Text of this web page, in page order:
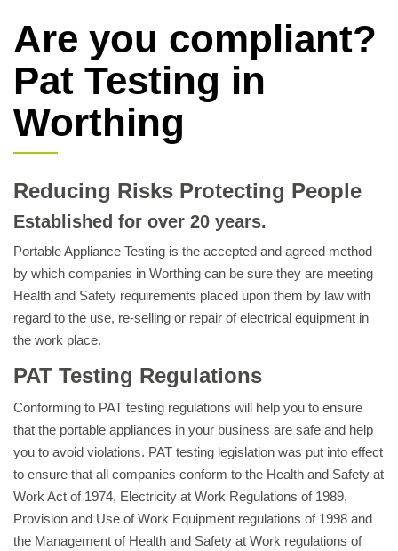
Are you compliant?
Pat Testing in
Worthing
Reducing Risks Protecting People
Established for over 20 years.
Portable Appliance Testing is the accepted and agreed method
by which companies in Worthing can be sure they are meeting
Health and Safety requirements placed upon them by law with
regard to the use, re-selling or repair of electrical equipment in
the work place.
PAT Testing Regulations
Conforming to PAT testing regulations will help you to ensure
that the portable appliances in your business are safe and help
you to avoid violations. PAT testing legislation was put into effect
to ensure that all companies conform to the Health and Safety at
Work Act of 1974, Electricity at Work Regulations of 1989,
Provision and Use of Work Equipment regulations of 1998 and
the Management of Health and Safety at Work regulations of